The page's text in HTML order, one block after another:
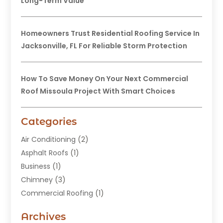
Homeowners Trust Residential Roofing Service In
Jacksonville, FL For Reliable Storm Protection
How To Save Money On Your Next Commercial
Roof Missoula Project With Smart Choices
Categories
Air Conditioning (2)
Asphalt Roofs (1)
Business (1)
Chimney (3)
Commercial Roofing (1)
Construction And Maintenance
Archives